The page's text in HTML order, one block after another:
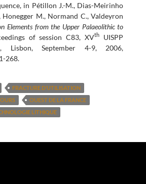
in Pétillon J.-M., Dias-Meirinho
Honegger M., Normand C., Valdeyron
Elements from the Upper Palaeolithic to
of session C83, XVth
UISPP
Lisbon, September 4-9, 2006,
268.
FRACTURE D’UTILISATION
OUEST DE LA FRANCE
LITHIQUE